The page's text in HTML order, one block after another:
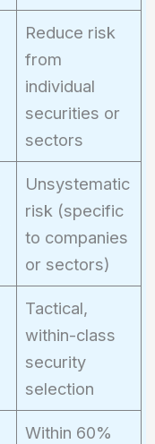
Reduce risk
from
individual
securities or
sectors
Unsystematic
risk (specific
to companies
or sectors)
Tactical,
within-class
security
selection
Within 60%